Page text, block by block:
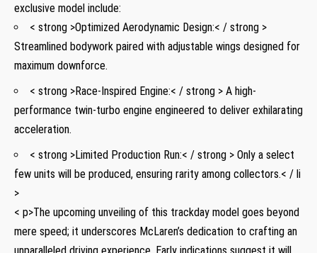
exclusive model ‍include:
< strong >Optimized Aerodynamic Design:< / strong >
Streamlined bodywork ⁣paired with adjustable wings designed for
maximum downforce.
< strong >Race-Inspired Engine:< / strong > A high-
performance twin-turbo engine engineered‌ to deliver exhilarating
acceleration.
< strong >Limited⁢ Production ‍Run:< / strong > Only a select
few units will be produced, ⁤ensuring rarity among collectors.< / li
>
< p>The ​upcoming unveiling of this trackday‍ model ⁢goes​ beyond
mere speed; it underscores McLaren’s dedication to crafting an